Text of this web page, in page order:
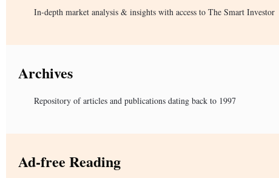
In-depth market analysis & insights with access to The Smart Investor
Archives
Repository of articles and publications dating back to 1997
Ad-free Reading